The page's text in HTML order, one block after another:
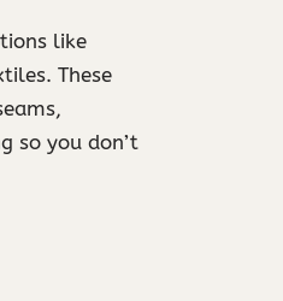
like
These
so you don’t